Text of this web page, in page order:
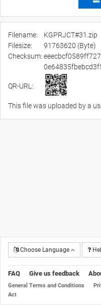
Filename:
KGPRJCT#31.zip
Filesize:
91763620 (Byte)
Checksum:
QR-URL:
This file was uploaded by a
Choose Language
FAQ Give us feedback
General Terms and Conditions
Act